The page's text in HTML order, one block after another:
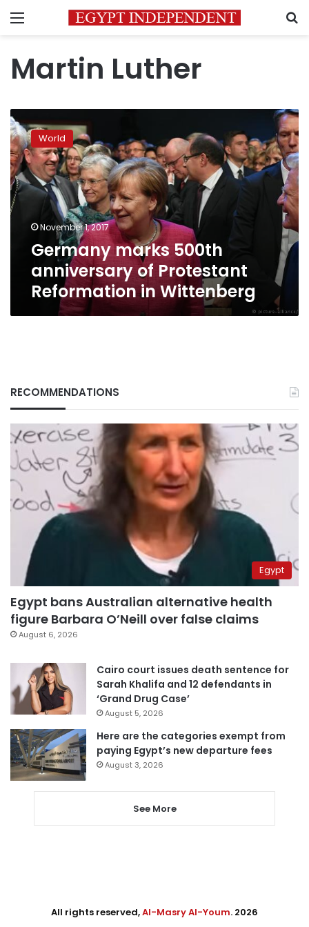
Menu
Martin Luther
Germany
marks
500th
anniversary
of
Protestant
Reformation
in
Wittenberg
World
November 1, 2017
Germany marks 500th
anniversary of Protestant
Reformation in Wittenberg
RECOMMENDATIONS
Egypt
Egypt bans Australian alternative health
figure Barbara O’Neill over false claims
August 6, 2026
Cairo court issues death sentence for
Sarah Khalifa and 12 defendants in
‘Grand Drug Case’
August 5, 2026
Here are the categories exempt from
paying Egypt’s new departure fees
August 3, 2026
See More
All rights reserved,Al-Masry Al-Youm. 2026